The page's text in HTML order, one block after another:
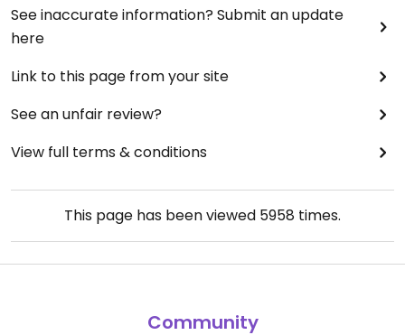
See inaccurate information? Submit an update
here
Link to this page from your site
See an unfair review?
View full terms & conditions
This page has been viewed 5958 times.
Community